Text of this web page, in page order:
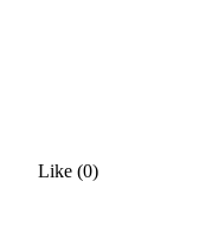
Like (0)